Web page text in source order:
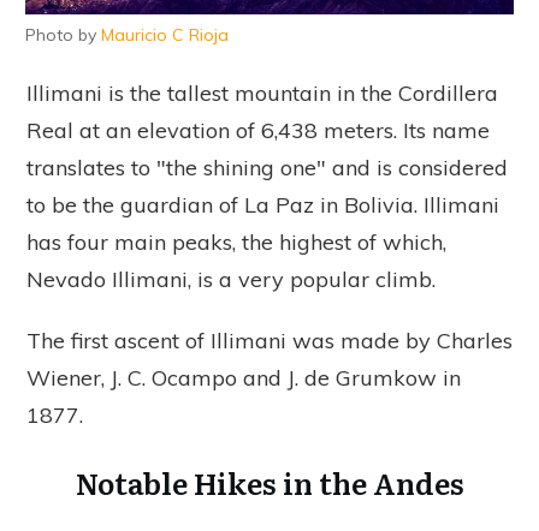
Photo by Mauricio C Rioja
Illimani is the tallest mountain in the Cordillera
Real at an elevation of 6,438 meters. Its name
translates to "the shining one" and is considered
to be the guardian of La Paz in Bolivia. Illimani
has four main peaks, the highest of which,
Nevado Illimani, is a very popular climb.
The first ascent of Illimani was made by Charles
Wiener, J. C. Ocampo and J. de Grumkow in
1877.
Notable Hikes in the Andes